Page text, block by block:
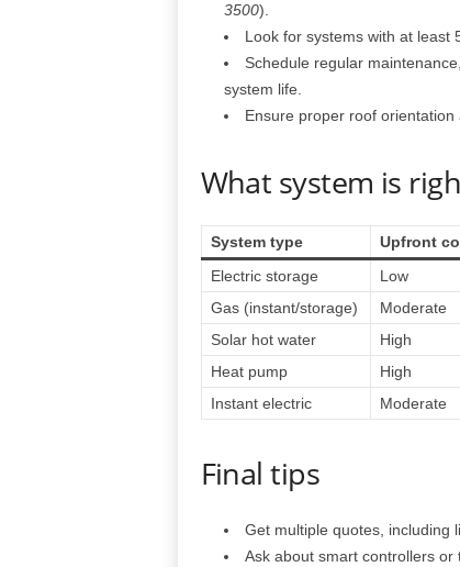
3500).
Look for systems with at least
Schedule regular
system life.
Ensure proper roof
What system is
System type Upfront
Electric storage
Low
Gas (instant/storage)
Moderate
Solar hot water
High
Heat pump
High
Instant electric
Moderate
Final tips
Get multiple quotes, including
Ask about smart controllers